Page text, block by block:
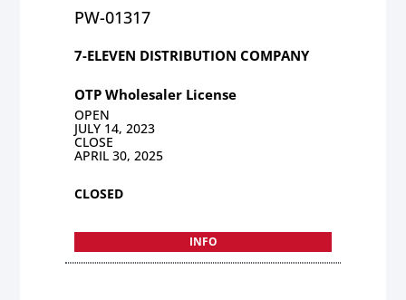
PW-01317
7-ELEVEN DISTRIBUTION COMPANY
OTP Wholesaler License
OPEN
JULY 14, 2023
CLOSE
APRIL 30, 2025
CLOSED
INFO